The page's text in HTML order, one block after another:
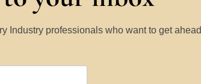
Industry professionals who want to get ahead